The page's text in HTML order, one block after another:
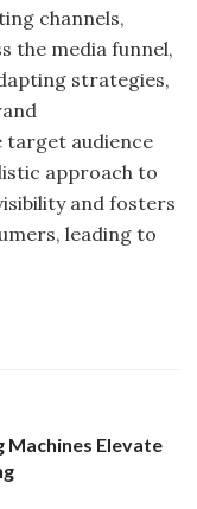
channels,
the media funnel,
strategies,
target audience
approach to
and fosters
leading to
Machines Elevate